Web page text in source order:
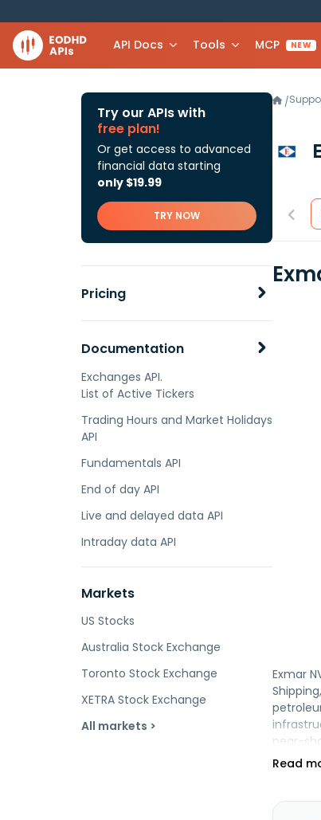
API Docs Tools MCP NEW
Try our APIs with
free plan!
Or get access to advanced
financial data starting
only $19.99
TRY NOW
Pricing
Documentation
Exchanges API.
List of Active Tickers
Trading Hours and Market Holidays
API
Fundamentals API
End of day API
Live and delayed data API
Intraday data API
Markets
US Stocks
Australia Stock Exchange
Toronto Stock Exchange
XETRA Stock Exchange
All markets >
/
Exmar
near-